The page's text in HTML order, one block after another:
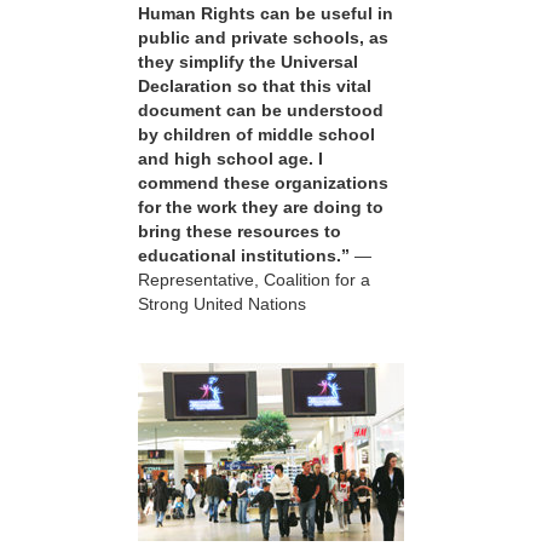
Human Rights can be useful in
public and private schools, as
they simplify the Universal
Declaration so that this vital
document can be understood
by children of middle school
and high school age. I
commend these organizations
for the work they are doing to
bring these resources to
educational institutions.” —
Representative, Coalition for a
Strong United Nations